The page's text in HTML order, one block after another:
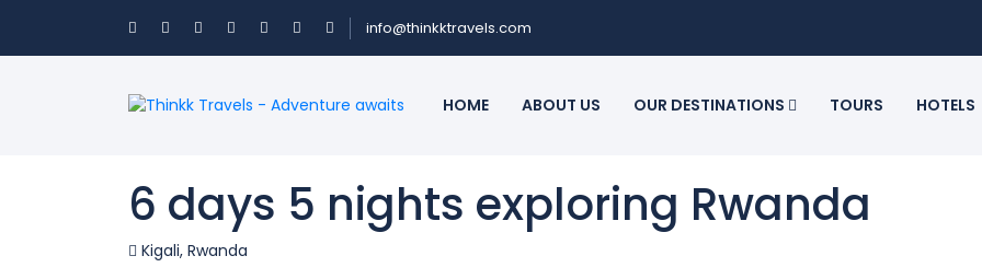
info@thinkktravels.com
HOME ABOUT US OUR DESTINATIONS TOURS HOTELS
6 days 5 nights exploring Rwanda
Kigali, Rwanda